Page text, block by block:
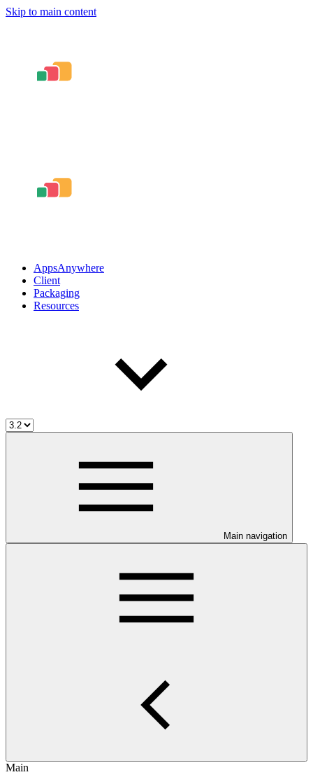
Skip to main content
AppsAnywhere
Client
Packaging
Resources
Main navigation
Main